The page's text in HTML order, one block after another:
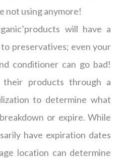
not using anymore!
will have a
preservatives; even your
conditioner can go bad!
their products through a
to determine what
or expire. While
have expiration dates
location can determine